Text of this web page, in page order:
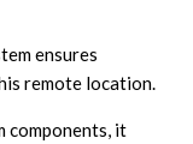
ensures
remote location.
components, it